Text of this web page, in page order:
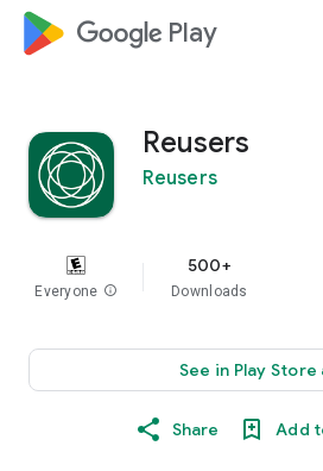
google_logo Play
Reusers
Reusers
Everyone info
500+
Downloads
See in Play Store
Share Add